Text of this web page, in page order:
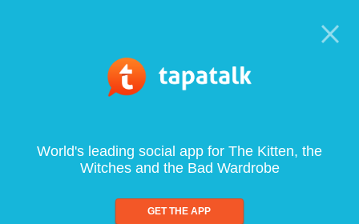
World's leading social app for The Kitten, the
Witches and the Bad Wardrobe
GET THE APP